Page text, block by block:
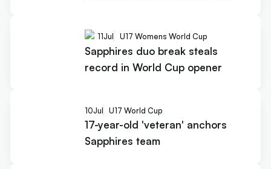
11Jul U17 Womens World Cup
Sapphires duo break steals
record in World Cup opener
10Jul U17 World Cup
17-year-old 'veteran' anchors
Sapphires team